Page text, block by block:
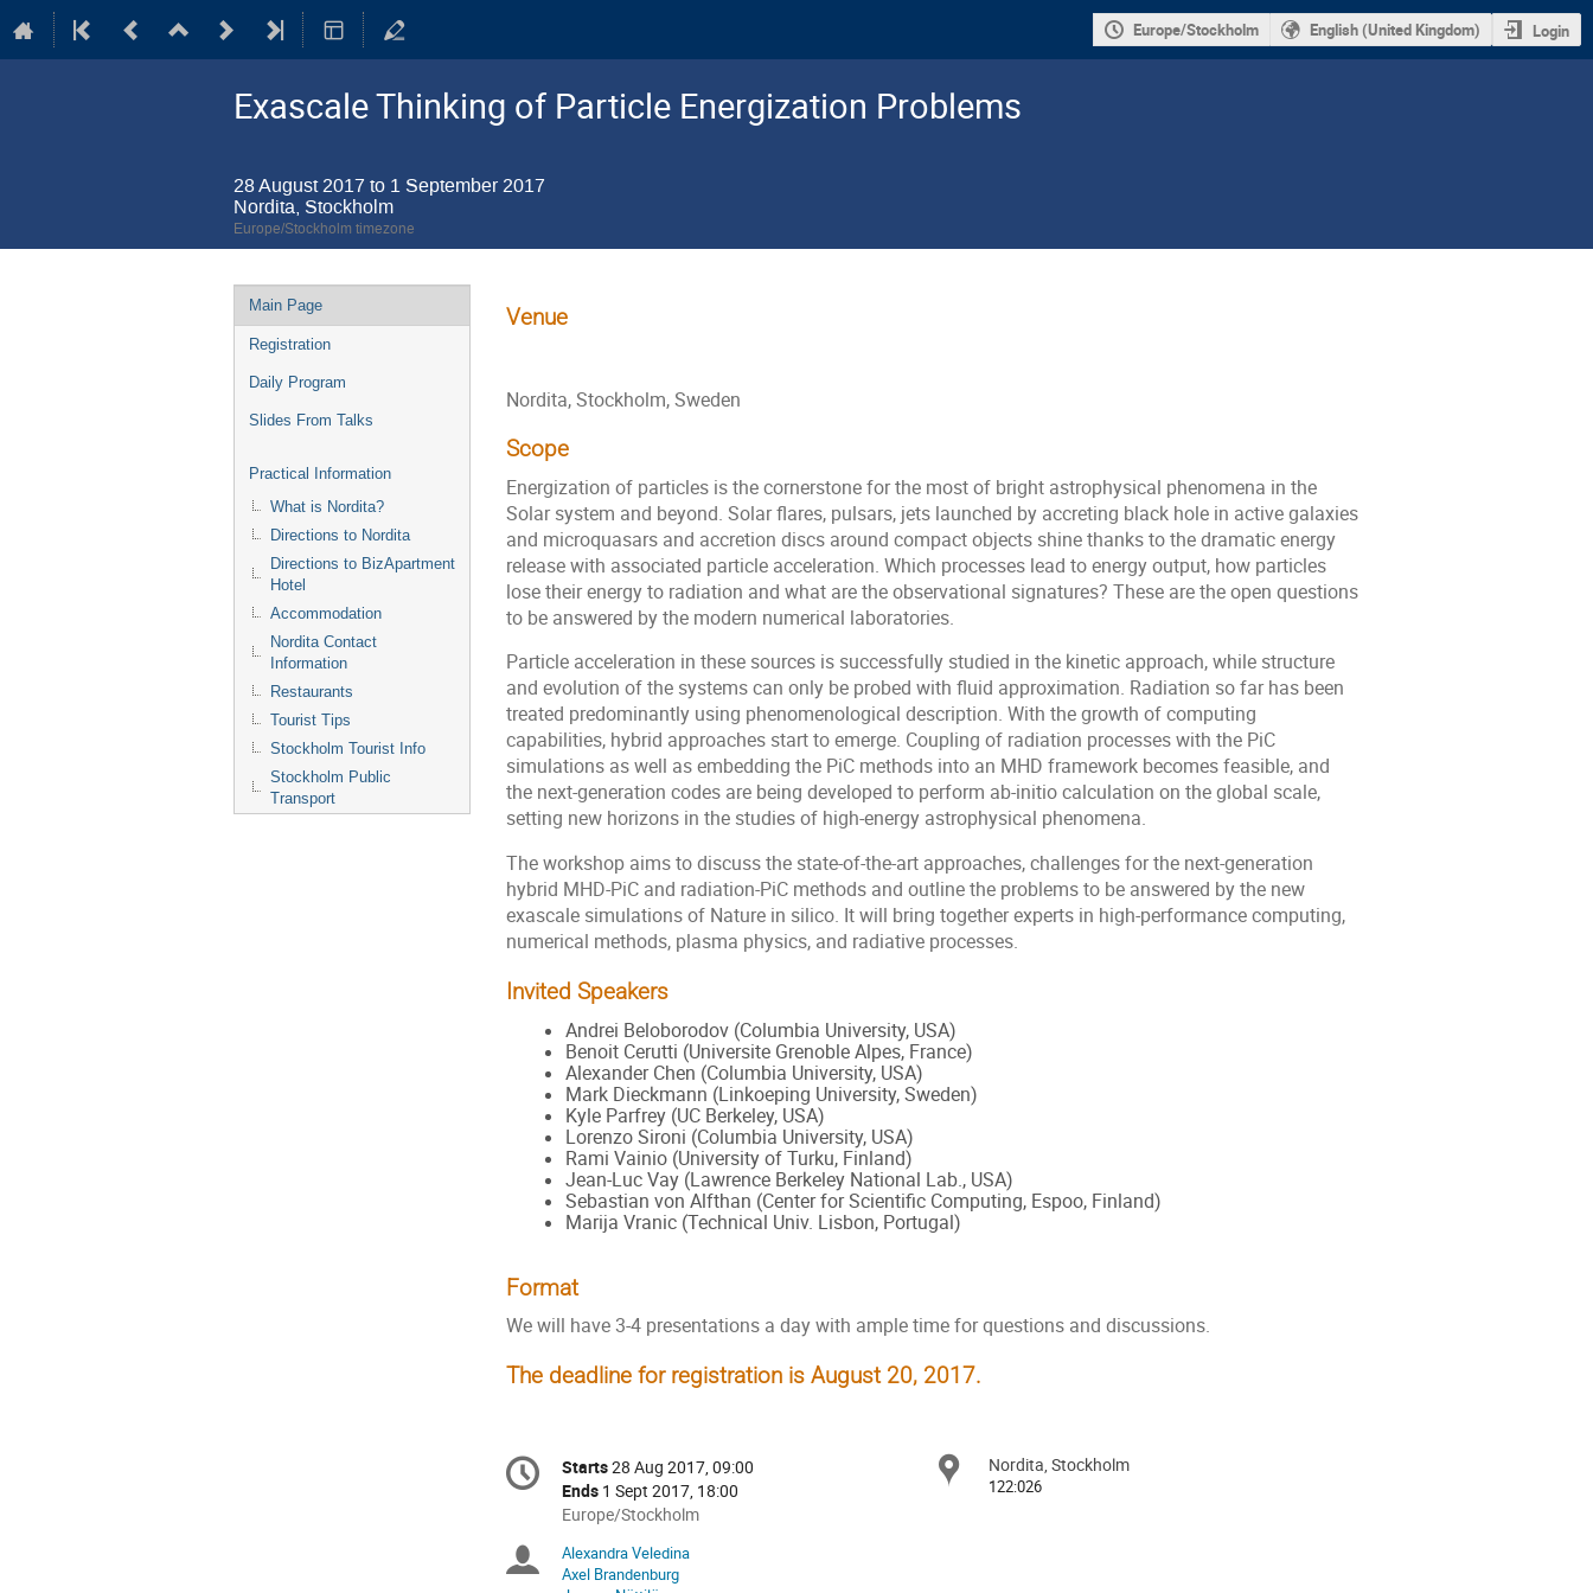
Europe/Stockholm English (United Kingdom) Login
Exascale Thinking of Particle Energization Problems
28 August 2017 to 1 September 2017
Nordita, Stockholm
Europe/Stockholm timezone
Event
menu
Main Page
Registration
Daily Program
Slides From Talks
Practical Information
What is Nordita?
Directions to Nordita
Directions to BizApartment
Hotel
Accommodation
Nordita Contact
Information
Restaurants
Tourist Tips
Stockholm Tourist Info
Stockholm Public
Transport
Venue
Nordita, Stockholm, Sweden
Scope
Energization of particles is the cornerstone for the most of bright astrophysical phenomena in the
Solar system and beyond. Solar flares, pulsars, jets launched by accreting black hole in active galaxies
and microquasars and accretion discs around compact objects shine thanks to the dramatic energy
release with associated particle acceleration. Which processes lead to energy output, how particles
lose their energy to radiation and what are the observational signatures? These are the open questions
to be answered by the modern numerical laboratories.
Particle acceleration in these sources is successfully studied in the kinetic approach, while structure
and evolution of the systems can only be probed with fluid approximation. Radiation so far has been
treated predominantly using phenomenological description. With the growth of computing
capabilities, hybrid approaches start to emerge. Coupling of radiation processes with the PiC
simulations as well as embedding the PiC methods into an MHD framework becomes feasible, and
the next-generation codes are being developed to perform ab-initio calculation on the global scale,
setting new horizons in the studies of high-energy astrophysical phenomena.
The workshop aims to discuss the state-of-the-art approaches, challenges for the next-generation
hybrid MHD-PiC and radiation-PiC methods and outline the problems to be answered by the new
exascale simulations of Nature in silico. It will bring together experts in high-performance computing,
numerical methods, plasma physics, and radiative processes.
Invited Speakers
Andrei Beloborodov (Columbia University, USA)
Benoit Cerutti (Universite Grenoble Alpes, France)
Alexander Chen (Columbia University, USA)
Mark Dieckmann (Linkoeping University, Sweden)
Kyle Parfrey (UC Berkeley, USA)
Lorenzo Sironi (Columbia University, USA)
Rami Vainio (University of Turku, Finland)
Jean-Luc Vay (Lawrence Berkeley National Lab., USA)
Sebastian von Alfthan (Center for Scientific Computing, Espoo, Finland)
Marija Vranic (Technical Univ. Lisbon, Portugal)
Format
We will have 3-4 presentations a day with ample time for questions and discussions.
The deadline for registration is August 20, 2017.
Conference
information
Date/Time
Starts28 Aug 2017, 09:00
Ends 1 Sept 2017, 18:00
All
are
in
Europe/Stockholm
Location
Nordita, Stockholm
122:026
Chairpersons
Alexandra Veledina
Axel Brandenburg